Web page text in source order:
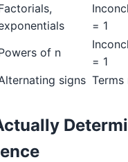
= 1
of n
= 1
signs Terms